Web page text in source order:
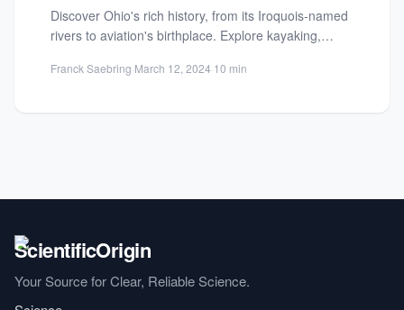
Self-Care
Discover Ohio's rich history, from its Iroquois-named
rivers to aviation's birthplace. Explore kayaking,
Franck Saebring·March 12, 2024·10 min
Your Source for Clear, Reliable Science.